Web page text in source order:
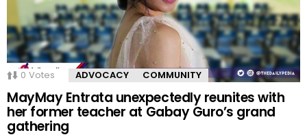
0 Votes ADVOCACY COMMUNITY
MayMay Entrata unexpectedly reunites with
her former teacher at Gabay Guro’s grand
gathering